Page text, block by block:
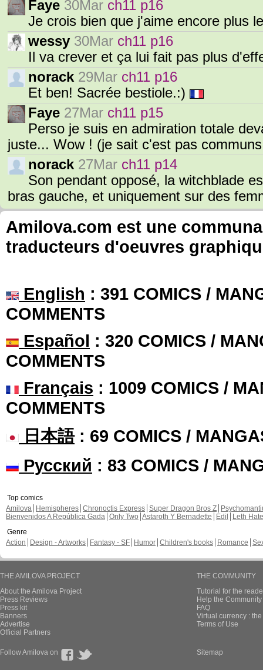
Faye 30Mar ch11 p16
Je crois bien que j'aime encore plus
wessy 30Mar ch11 p16
Il va crever et ça lui fait pas plus
norack 29Mar ch11 p16
Et ben! Sacrée bestiole.:)
Faye 27Mar ch11 p15
Perso je suis en admiration totale
juste... Wow ! (je sait c'est pas
norack 27Mar ch11 p14
Son pendant opposé, la witchblade
bras gauche, et uniquement sur des
Amilova.com est une
traducteurs d'oeuvres
English : 391 COMICS /
COMMENTS
Español : 320 COMICS /
COMMENTS
Français : 1009 COMICS /
COMMENTS
日本語: 69 COMICS /
Русский : 83 COMICS /
Top comics
Amilova
Hemispheres Chronoctis Express Super Dragon Bros Z
Bienvenidos A República Gada Only Two Astaroth Y Bernadette Edil
Leth Hate
Genre
Action
Design - Artworks Fantasy - SF Humor Children's books Romance
THE AMILOVA PROJECT
About the Amilova Project
Press Reviews
Press kit
Banners
Advertise
Official Partners
THE COMMUNITY
Tutorial for the
Help the
FAQ
Virtual currency :
Terms of Use
Follow Amilova on Sitemap